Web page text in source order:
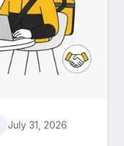
July 31, 2026